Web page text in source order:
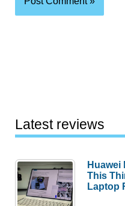
Latest reviews
Huawei
This
Laptop